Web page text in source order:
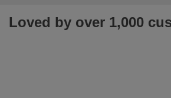
Loved by over 1,000